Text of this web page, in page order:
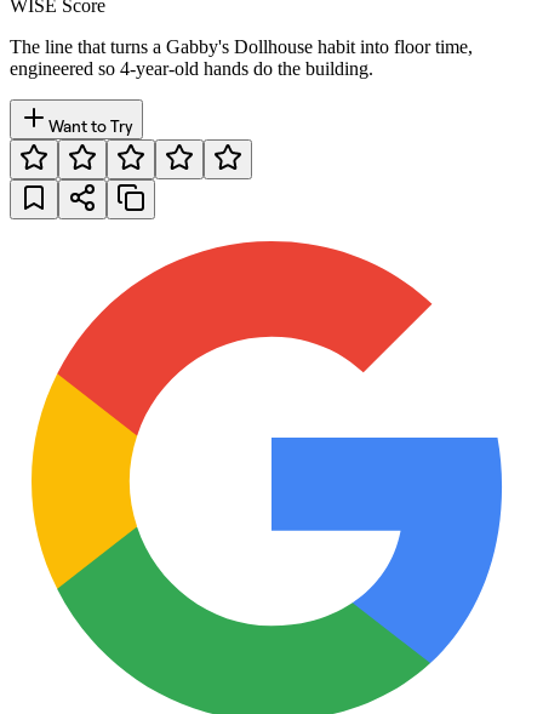
WISE Score
The line that turns a Gabby's Dollhouse habit into floor time,
engineered so 4-year-old hands do the building.
Want to Try